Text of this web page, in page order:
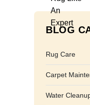
BLOG
Rug Care
Carpet
Water